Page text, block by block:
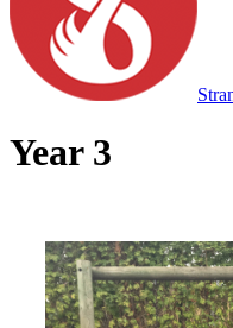
Year 3